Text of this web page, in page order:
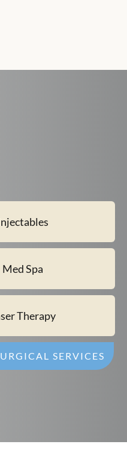
Med Spa
Therapy
SERVICES